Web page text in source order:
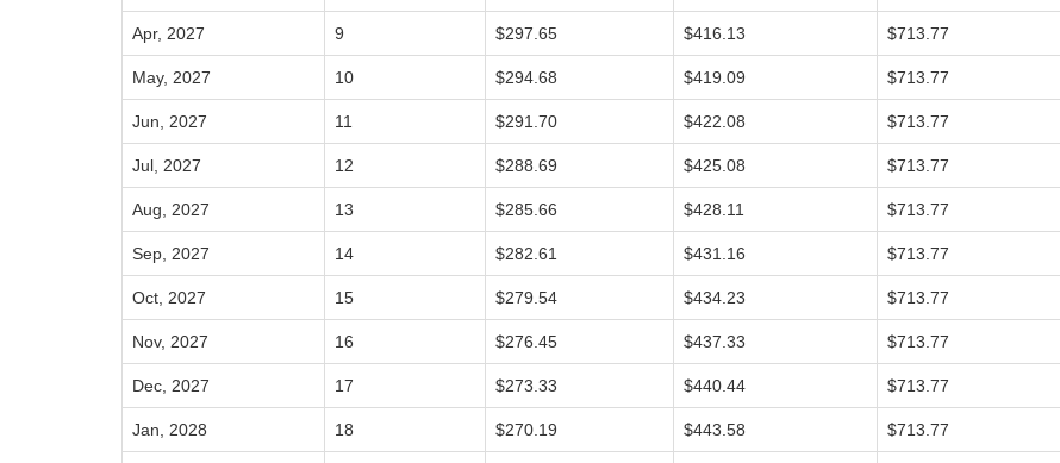
Apr, 2027 9 $297.65 $416.13 $713.77
May, 2027 10 $294.68 $419.09 $713.77
Jun, 2027 11 $291.70 $422.08 $713.77
Jul, 2027 12 $288.69 $425.08 $713.77
Aug, 2027 13 $285.66 $428.11 $713.77
Sep, 2027 14 $282.61 $431.16 $713.77
Oct, 2027 15 $279.54 $434.23 $713.77
Nov, 2027 16 $276.45 $437.33 $713.77
Dec, 2027 17 $273.33 $440.44 $713.77
Jan, 2028 18 $270.19 $443.58 $713.77